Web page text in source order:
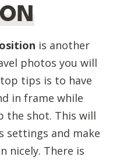
is another
photos you will
tips is to have
in frame while
the shot. This will
settings and make
nicely. There is